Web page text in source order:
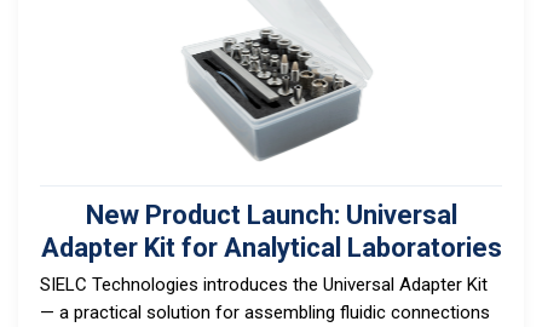
New Product Launch: Universal
Adapter Kit for Analytical Laboratories
SIELC Technologies introduces the Universal Adapter Kit
— a practical solution for assembling fluidic connections